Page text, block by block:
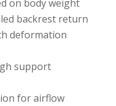
on body weight
backrest return
deformation
support
for airflow